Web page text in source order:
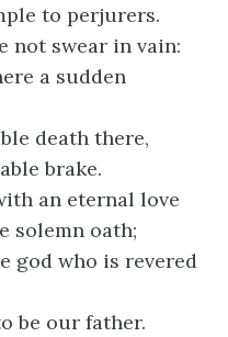
to perjurers.
not swear in vain:
a sudden
death there,
brake.
an eternal love
solemn oath;
god who is revered
be our father.